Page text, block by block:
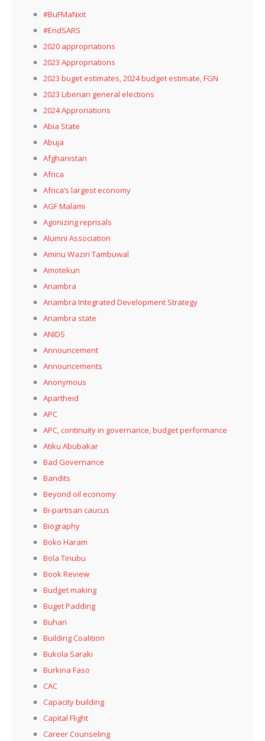
#BuFMaNxit
#EndSARS
2020 appropriations
2023 Appropriations
2023 buget estimates, 2024 budget estimate, FGN
2023 Liberian general elections
2024 Approriations
Abia State
Abuja
Afghanistan
Africa
Africa’s largest economy
AGF Malami
Agonizing reprisals
Alumni Association
Aminu Waziri Tambuwal
Amotekun
Anambra
Anambra Integrated Development Strategy
Anambra state
ANIDS
Announcement
Announcements
Anonymous
Apartheid
APC
APC, continuity in governance, budget performance
Atiku Abubakar
Bad Governance
Bandits
Beyond oil economy
Bi-partisan caucus
Biography
Boko Haram
Bola Tinubu
Book Review
Budget making
Buget Padding
Buhari
Building Coalition
Bukola Saraki
Burkina Faso
CAC
Capacity building
Capital Flight
Career Counseling